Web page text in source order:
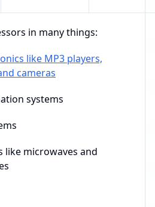
in many things:
like MP3 players,
cameras
systems
like microwaves and